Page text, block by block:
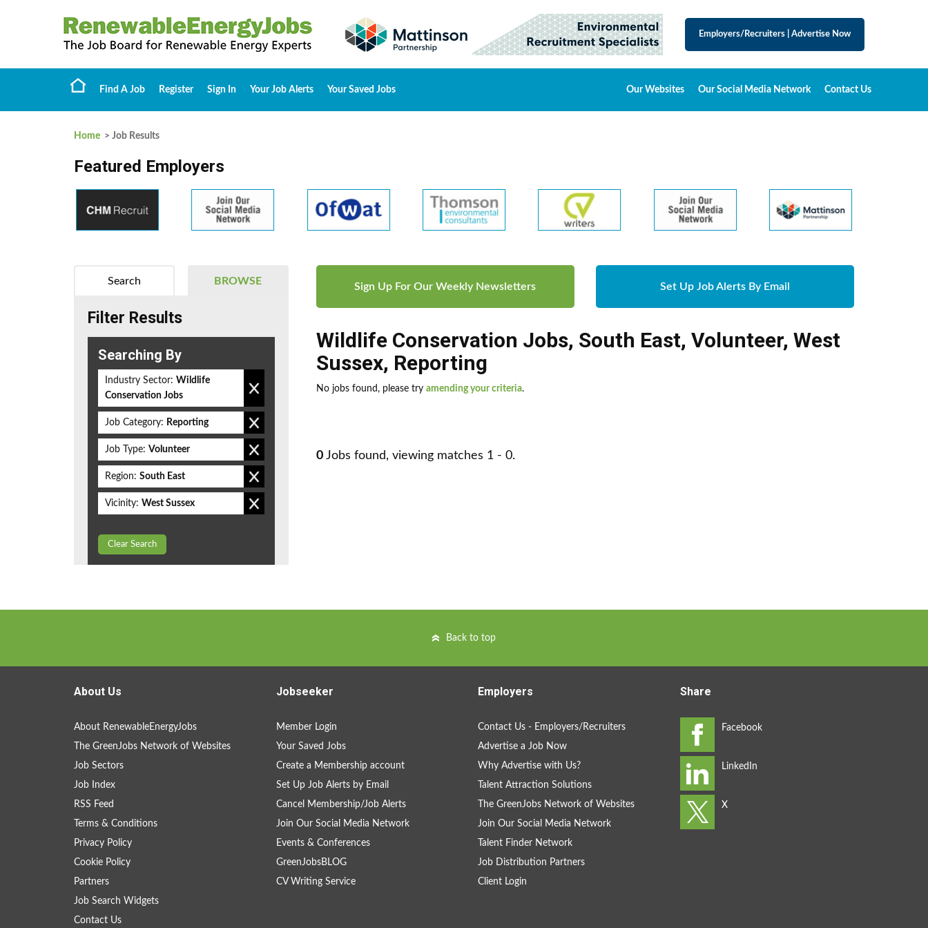
Employers/Recruiters Advertise Now
Find A Job Register Sign In Your Job Alerts Your Saved Jobs Our Websites Our Social Media Network Contact Us
Home > Job Results
Featured Employers
Sign Up For Our Weekly Newsletters Set Up Job Alerts By Email
Wildlife Conservation Jobs, South East, Volunteer, West
Sussex, Reporting
No jobs found, please try amending your criteria.
0 Jobs found, viewing matches 1 - 0.
BROWSE
Search
Filter Results
Searching By
Industry Sector: Wildlife
Conservation Jobs
Job Category: Reporting
Job Type: Volunteer
Region: South East
Vicinity: West Sussex
Clear Search
Back to top
About Us
About RenewableEnergyJobs
The GreenJobs Network of Websites
Job Sectors
Job Index
RSS Feed
Terms & Conditions
Privacy Policy
Cookie Policy
Partners
Job Search Widgets
Contact Us
Jobseeker
Member Login
Your Saved Jobs
Create a Membership account
Set Up Job Alerts by Email
Cancel Membership/Job Alerts
Join Our Social Media Network
Events & Conferences
GreenJobsBLOG
CV Writing Service
Employers
Contact Us - Employers/Recruiters
Advertise a Job Now
Why Advertise with Us?
Talent Attraction Solutions
The GreenJobs Network of Websites
Join Our Social Media Network
Talent Finder Network
Job Distribution Partners
Client Login
Share